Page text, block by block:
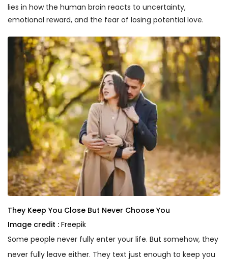
lies in how the human brain reacts to uncertainty,
emotional reward, and the fear of losing potential love.
They Keep You Close But Never Choose You
Image credit : Freepik
Some people never fully enter your life. But somehow, they
never fully leave either. They text just enough to keep you